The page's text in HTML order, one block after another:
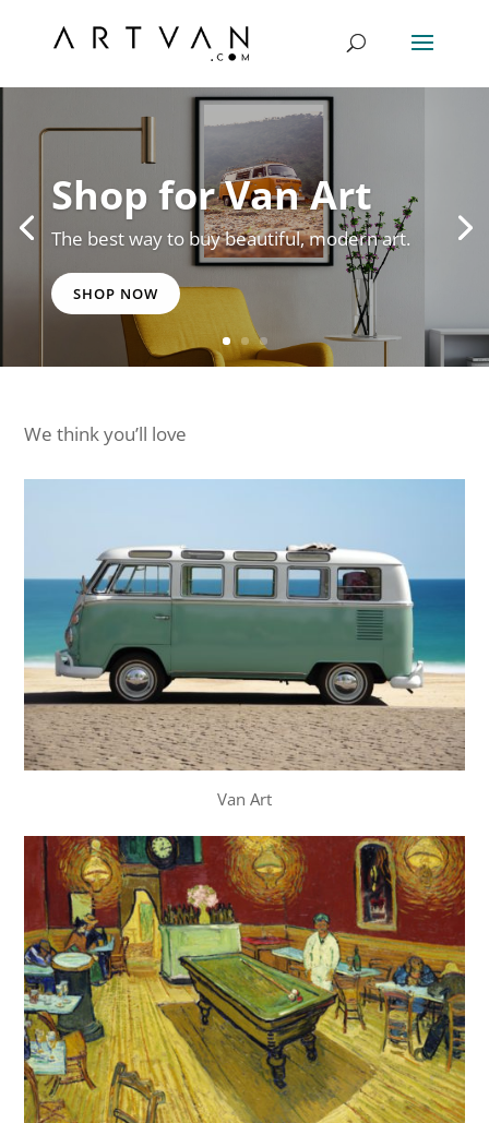
Shop for Van Art
The best way to buy beautiful, modern art.
SHOP NOW
We think you’ll love
Van Art